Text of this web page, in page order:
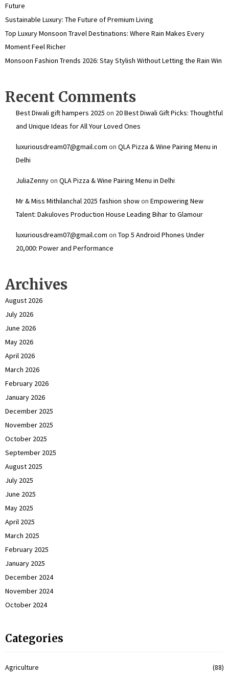
Future
Sustainable Luxury: The Future of Premium Living
Top Luxury Monsoon Travel Destinations: Where Rain Makes Every
Moment Feel Richer
Monsoon Fashion Trends 2026: Stay Stylish Without Letting the Rain Win
Recent Comments
Best Diwali gift hampers 2025 on 20 Best Diwali Gift Picks: Thoughtful
and Unique Ideas for All Your Loved Ones
luxuriousdream07@gmail.com on QLA Pizza & Wine Pairing Menu in
Delhi
JuliaZennyon QLA Pizza & Wine Pairing Menu in Delhi
Mr & Miss Mithilanchal 2025 fashion showon Empowering New
Talent: Dakuloves Production House Leading Bihar to Glamour
luxuriousdream07@gmail.com on Top 5 Android Phones Under
₹20,000: Power and Performance
Archives
August 2026
July 2026
June 2026
May 2026
April 2026
March 2026
February 2026
January 2026
December 2025
November 2025
October 2025
September 2025
August 2025
July 2025
June 2025
May 2025
April 2025
March 2025
February 2025
January 2025
December 2024
November 2024
October 2024
Categories
Agriculture (88)